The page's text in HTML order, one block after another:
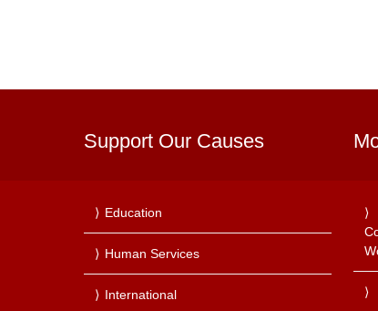
Support Our Causes
Education
Human Services
International